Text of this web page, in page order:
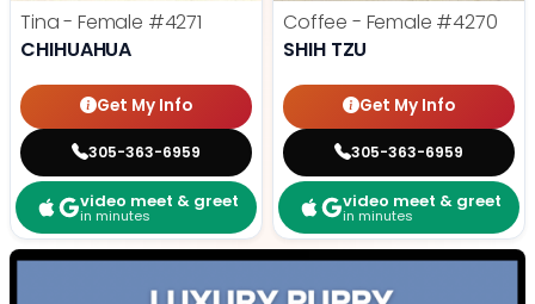
Tina - Female #4271
CHIHUAHUA
Get My Info
305-363-6959
video meet & greet
in minutes
Coffee - Female #4270
SHIH TZU
Get My Info
305-363-6959
video meet & greet
in minutes